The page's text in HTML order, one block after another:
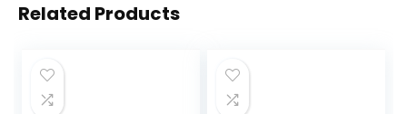
Related Products